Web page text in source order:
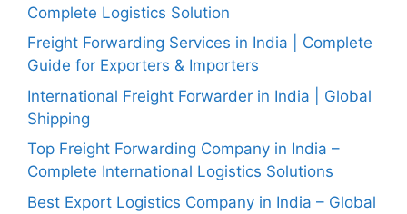
Complete Logistics Solution
Freight Forwarding Services in India | Complete
Guide for Exporters & Importers
International Freight Forwarder in India | Global
Shipping
Top Freight Forwarding Company in India –
Complete International Logistics Solutions
Best Export Logistics Company in India – Global